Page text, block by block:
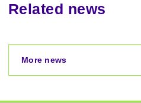
Related news
More news